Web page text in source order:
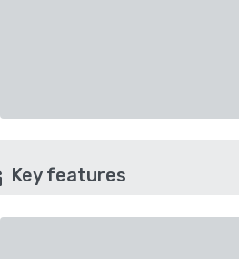
Key features